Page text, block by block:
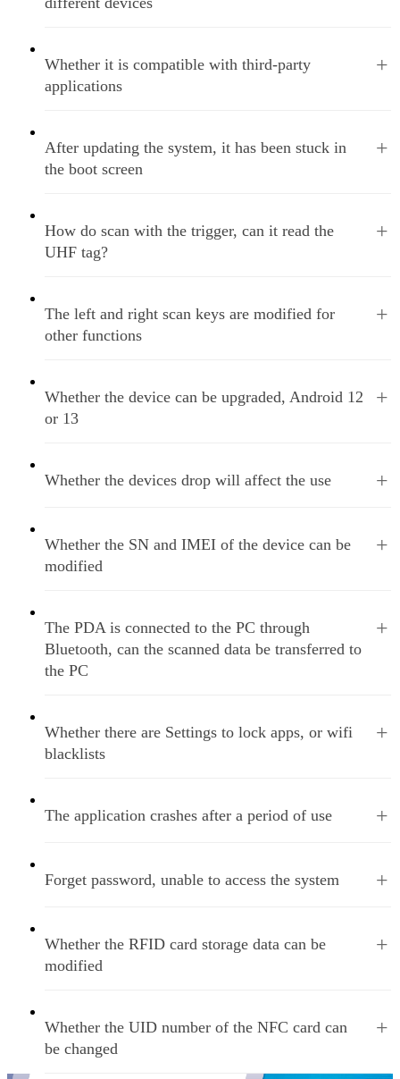
Whether it is compatible with third-party
applications
+
After updating the system, it has been stuck in
the boot screen
+
How do scan with the trigger, can it read the
UHF tag?
+
The left and right scan keys are modified for
other functions
+
Whether the device can be upgraded, Android 12
or 13
+
Whether the devices drop will affect the use +
Whether the SN and IMEI of the device can be
modified
+
The PDA is connected to the PC through
Bluetooth, can the scanned data be transferred to
the PC
+
Whether there are Settings to lock apps, or wifi
blacklists
+
The application crashes after a period of use +
Forget password, unable to access the system +
Whether the RFID card storage data can be
modified
+
Whether the UID number of the NFC card can
be changed
+